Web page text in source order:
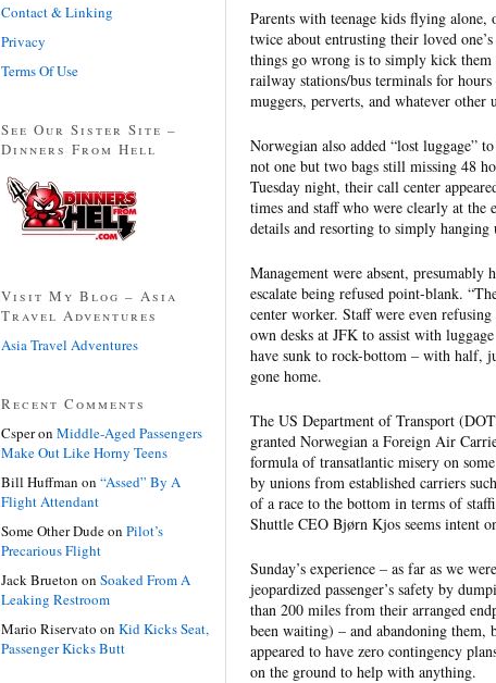
Parents with teenage kids flying
twice about entrusting their loved
things go wrong is to simply kick
railway stations/bus terminals for
muggers, perverts, and whatever
Norwegian also added “lost luggage”
not one but two bags still missing 48
Tuesday night, their call center
times and staff who were clearly at
details and resorting to simply hanging
Management were absent,
escalate being refused point-blank.
center worker. Staff were even
own desks at JFK to assist with
have sunk to rock-bottom – with half,
gone home.
The US Department of Transport
granted Norwegian a Foreign Air
formula of transatlantic misery on
by unions from established carriers
of a race to the bottom in terms of
Shuttle CEO Bjørn Kjos seems intent
Sunday’s experience – as far as we
jeopardized passenger’s safety by
than 200 miles from their arranged
been waiting) – and abandoning
appeared to have zero contingency
on the ground to help with anything.
Contact & Linking
Privacy
Terms Of Use
See Our Sister Site –
Dinners From Hell
Visit My Blog – Asia
Travel Adventures
Asia Travel Adventures
Recent Comments
Csperon Middle-Aged Passengers
Make Out Like Horny Teens
Bill Huffman on “Assed” By A
Flight Attendant
Some Other Dudeon Pilot’s
Precarious Flight
Jack Brueton on Soaked From A
Leaking Restroom
Mario Riservato on Kid Kicks Seat,
Passenger Kicks Butt